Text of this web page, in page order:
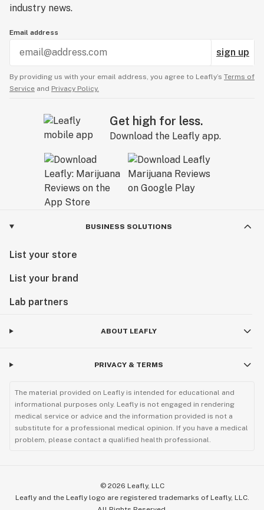
industry news.
Email address
sign up
By providing us with your email address, you agree to Leafly’s Terms of
Service and Privacy Policy.
Get high for less.
Download the Leafly app.
BUSINESS SOLUTIONS
List your store
List your brand
Lab partners
ABOUT LEAFLY
PRIVACY & TERMS
The material provided on Leafly is intended for educational and
informational purposes only. Leafly is not engaged in rendering
medical service or advice and the information provided is not a
substitute for a professional medical opinion. If you have a medical
problem, please contact a qualified health professional.
© 2026 Leafly, LLC
Leafly and the Leafly logo are registered trademarks of Leafly, LLC.